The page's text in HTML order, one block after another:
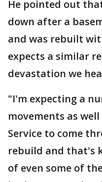
He pointed out
down after a
and was rebuilt
expects a similar
devastation we
"I'm expecting a
movements as
Service to come
rebuild and that's
of even some of